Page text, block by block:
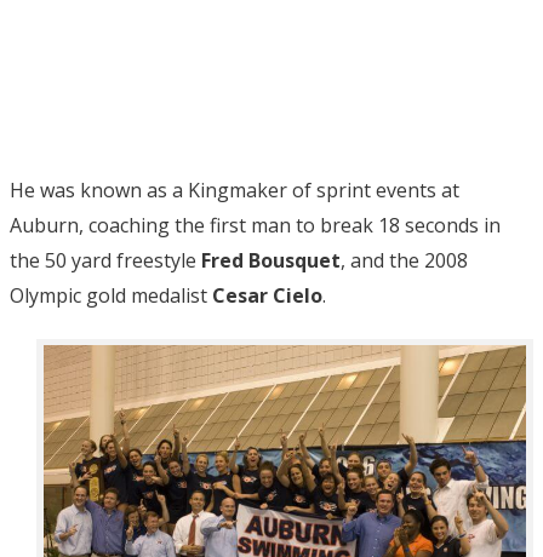
He was known as a Kingmaker of sprint events at
Auburn, coaching the first man to break 18 seconds in
the 50 yard freestyle Fred Bousquet, and the 2008
Olympic gold medalist Cesar Cielo.